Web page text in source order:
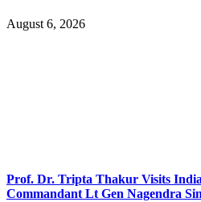
August 6, 2026
Prof. Dr. Tripta Thakur Visits
Commandant Lt Gen Nagendra